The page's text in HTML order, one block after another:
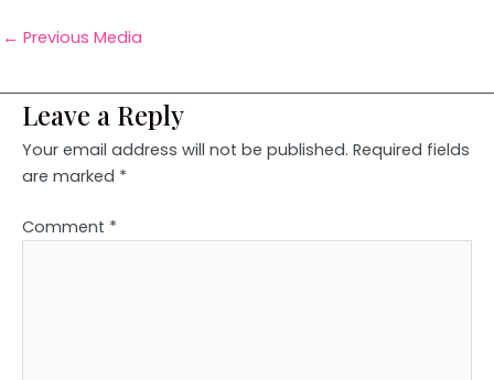
← Previous Media
Leave a Reply
Your email address will not be published. Required fields
are marked *
Comment *